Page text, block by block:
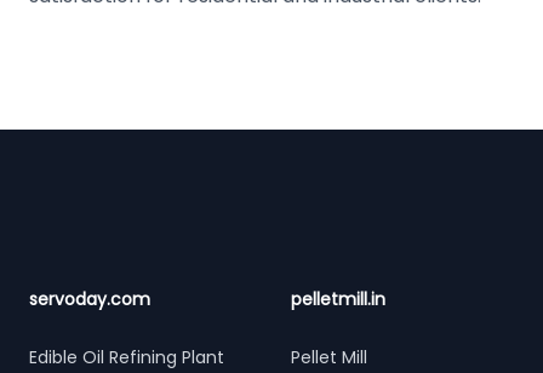
servoday.com
Edible Oil Refining Plant
pelletmill.in
Pellet Mill